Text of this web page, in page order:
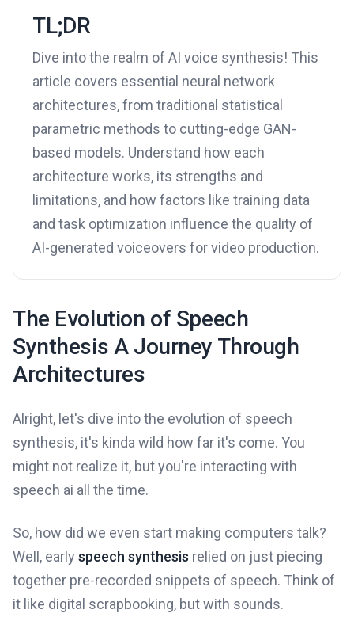
TL;DR
Dive into the realm of AI voice synthesis! This
article covers essential neural network
architectures, from traditional statistical
parametric methods to cutting-edge GAN-
based models. Understand how each
architecture works, its strengths and
limitations, and how factors like training data
and task optimization influence the quality of
AI-generated voiceovers for video production.
The Evolution of Speech
Synthesis A Journey Through
Architectures
Alright, let's dive into the evolution of speech
synthesis, it's kinda wild how far it's come. You
might not realize it, but you're interacting with
speech ai all the time.
So, how did we even start making computers talk?
Well, early speech synthesis relied on just piecing
together pre-recorded snippets of speech. Think of
it like digital scrapbooking, but with sounds.